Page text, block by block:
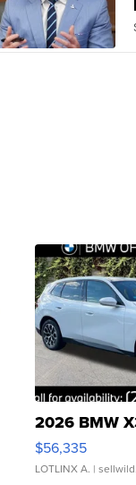
2026 BMW
$56,335
LOTLINX A. |